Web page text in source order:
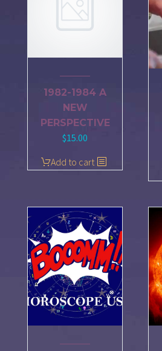
1982-1984 A
NEW
PERSPECTIVE
$15.00
Add to cart